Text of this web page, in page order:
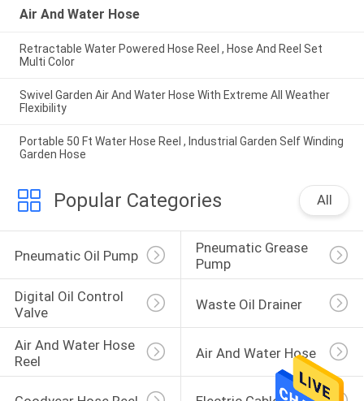
Air And Water Hose
Retractable Water Powered Hose Reel , Hose And Reel Set
Multi Color
Swivel Garden Air And Water Hose With Extreme All Weather
Flexibility
Portable 50 Ft Water Hose Reel , Industrial Garden Self Winding
Garden Hose
Popular Categories All
Pneumatic Oil Pump
Pneumatic Grease
Pump
Digital Oil Control
Valve
Waste Oil Drainer
Air And Water Hose
Reel
Air And Water Hose